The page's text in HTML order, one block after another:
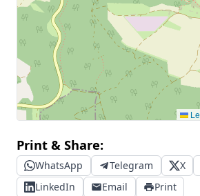
Print & Share:
WhatsApp Telegram X
LinkedIn
Email Print